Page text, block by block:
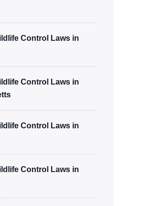
Control Laws in
Control Laws in
Control Laws in
Control Laws in